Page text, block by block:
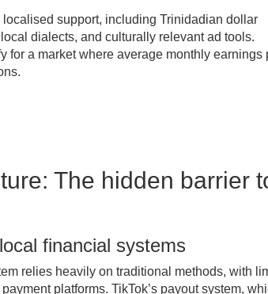
support, including Trinidadian dollar
dialects, and culturally relevant ad tools.
for a market where average monthly earnings
The hidden barrier
financial systems
relies heavily on traditional methods, with
platforms. TikTok’s payout system,